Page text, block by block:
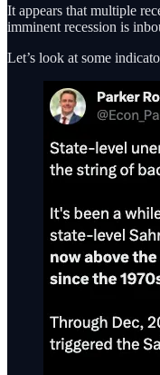
It appears that multiple
imminent recession is
Let’s look at some